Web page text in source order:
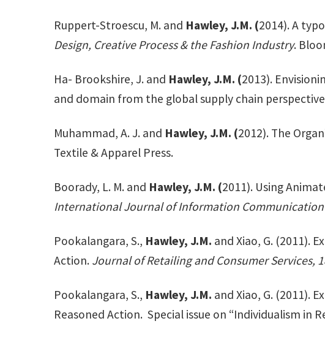
Ruppert-Stroescu, M. and Hawley, J.M. (2014). A
Design, Creative Process & the Fashion Industry.
Ha- Brookshire, J. and Hawley, J.M. (2013).
and domain from the global supply chain
Muhammad, A. J. and Hawley, J.M. (2012). The
Textile & Apparel Press.
Boorady, L. M. and Hawley, J.M. (2011). Using
International Journal of Information Communication
Pookalangara, S., Hawley, J.M. and Xiao, G. (2011).
Action. Journal of Retailing and Consumer Services,
Pookalangara, S., Hawley, J.M. and Xiao, G. (2011).
Reasoned Action. Special issue on “Individualism in